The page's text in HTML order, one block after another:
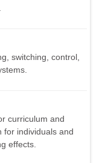
switching, control,
curriculum and
for individuals and
effects.